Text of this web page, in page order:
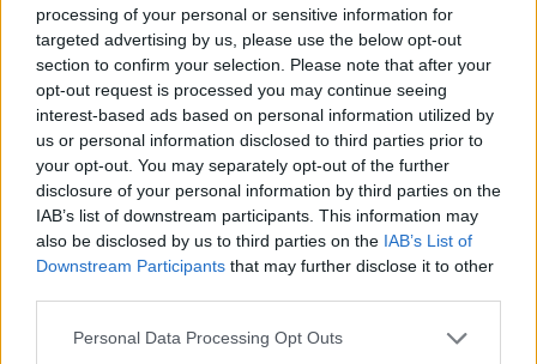
processing of your personal or sensitive information for
targeted advertising by us, please use the below opt-out
section to confirm your selection. Please note that after your
opt-out request is processed you may continue seeing
interest-based ads based on personal information utilized by
us or personal information disclosed to third parties prior to
your opt-out. You may separately opt-out of the further
disclosure of your personal information by third parties on the
IAB’s list of downstream participants. This information may
also be disclosed by us to third parties on the IAB’s List of
Downstream Participants that may further disclose it to other
Personal Data Processing Opt Outs
23. 9. 2023
Hčerka Arnolda
Schwarzeneggerja in njen
soprog Chris prodajata svojo
dom s šestimi spalnicami za
vrtoglavo vsoto
2020 1X